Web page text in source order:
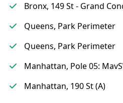
Bronx, 149 St - Grand
Queens, Park Perimeter
Queens, Park Perimeter
Manhattan, Pole 05:
Manhattan, 190 St (A)